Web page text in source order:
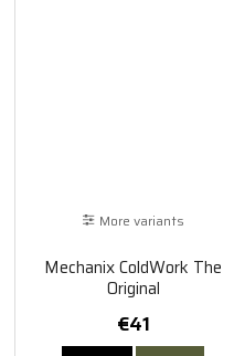
More variants
Mechanix ColdWork The
Original
€41